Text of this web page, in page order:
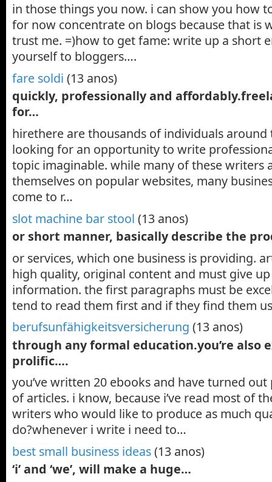
in those things you now. i can show you how
for now concentrate on blogs because that is
trust me. =)how to get fame: write up a short
yourself to bloggers….
fare soldi (13 anos)
quickly, professionally and
for…
hirethere are thousands of individuals
looking for an opportunity to write
topic imaginable. while many of these writers
themselves on popular websites, many
come to r…
slot machine bar stool (13 anos)
or short manner, basically describe the
or services, which one business is providing.
high quality, original content and must give
information. the first paragraphs must be
tend to read them first and if they find them
berufsunfähigkeitsversicherung (13 anos)
through any formal education.you’re also
prolific….
you’ve written 20 ebooks and have turned out
of articles. i know, because i’ve read most of
writers who would like to produce as much
do?whenever i write i need to…
best small business ideas(13 anos)
‘i’ and ‘we’, will make a huge…